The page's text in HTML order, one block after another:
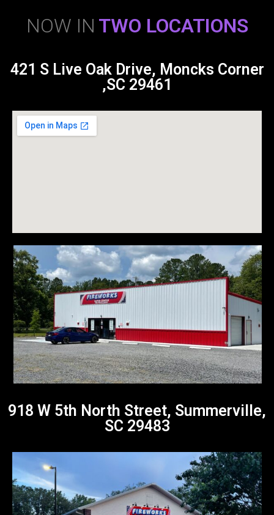
NOW IN TWO LOCATIONS
421 S Live Oak Drive, Moncks Corner
,SC 29461
918 W 5th North Street, Summerville,
SC 29483